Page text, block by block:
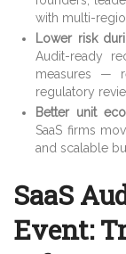
with multi-
Lower risk
Audit-ready
measures —
regulatory
Better unit
SaaS firms
and scalable
SaaS
Event: